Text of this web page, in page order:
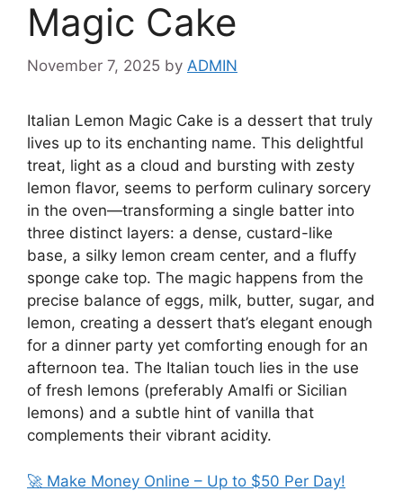
Magic Cake
November 7, 2025 by ADMIN
Italian Lemon Magic Cake is a dessert that truly
lives up to its enchanting name. This delightful
treat, light as a cloud and bursting with zesty
lemon flavor, seems to perform culinary sorcery
in the oven—transforming a single batter into
three distinct layers: a dense, custard-like
base, a silky lemon cream center, and a fluffy
sponge cake top. The magic happens from the
precise balance of eggs, milk, butter, sugar, and
lemon, creating a dessert that’s elegant enough
for a dinner party yet comforting enough for an
afternoon tea. The Italian touch lies in the use
of fresh lemons (preferably Amalfi or Sicilian
lemons) and a subtle hint of vanilla that
complements their vibrant acidity.
🚀 Make Money Online – Up to $50 Per Day!